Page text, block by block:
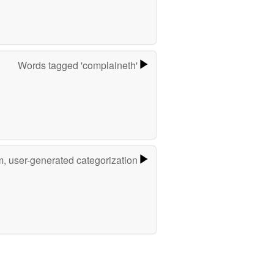
Words tagged 'complaineth'
user-generated categorization